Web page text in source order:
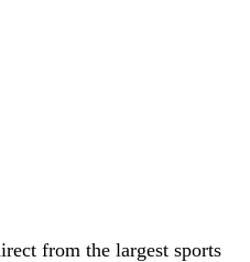
from the largest sports